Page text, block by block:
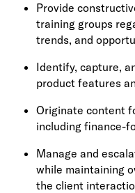
Provide
training groups
trends, and
Identify, capture,
product features
Originate content
including finance-
Manage and
while maintaining
the client